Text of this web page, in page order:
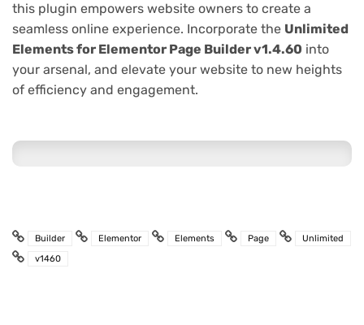
this plugin empowers website owners to create a
seamless online experience. Incorporate the Unlimited
Elements for Elementor Page Builder v1.4.60 into
your arsenal, and elevate your website to new heights
of efficiency and engagement.
Builder Elementor Elements Page
Unlimited
v1460